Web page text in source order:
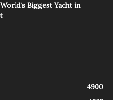
Biggest Yacht in
4900